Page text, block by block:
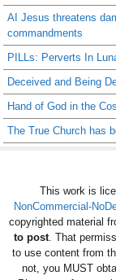
AI Jesus threatens
commandments
PILLs: Perverts In
Deceived and Being
Hand of God in the
The True Church has
This work is
NonCommercial-
copyrighted material
to post. That
to use content from
not, you MUST